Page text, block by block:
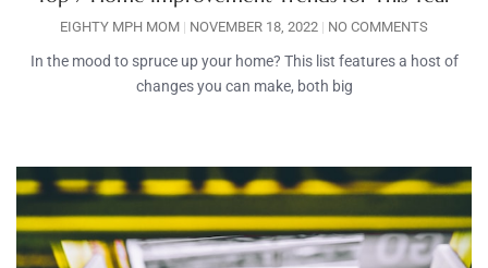
EIGHTY MPH MOM NOVEMBER 18, 2022 NO COMMENTS
In the mood to spruce up your home? This list features a host of
changes you can make, both big